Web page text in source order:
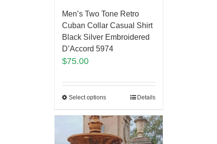
Men’s Two Tone Retro
Cuban Collar Casual Shirt
Black Silver Embroidered
D’Accord 5974
$75.00
Select options Details